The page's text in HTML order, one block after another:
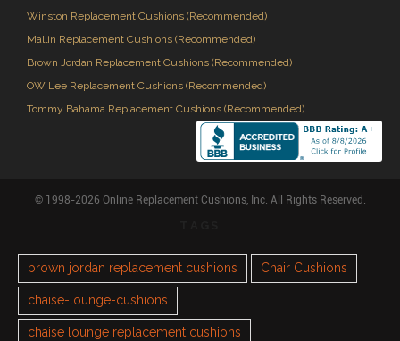
Winston Replacement Cushions (Recommended)
Mallin Replacement Cushions (Recommended)
Brown Jordan Replacement Cushions (Recommended)
OW Lee Replacement Cushions (Recommended)
Tommy Bahama Replacement Cushions (Recommended)
© 1998-2026 Online Replacement Cushions, Inc. All Rights Reserved.
brown jordan replacement cushions Chair Cushions
chaise-lounge-cushions
chaise lounge replacement cushions